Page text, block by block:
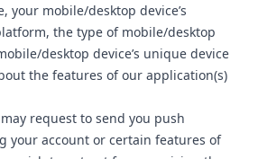
your mobile/desktop device’s
the type of mobile/desktop
desktop device’s unique device
the features of our application(s)
request to send you push
your account or certain features of